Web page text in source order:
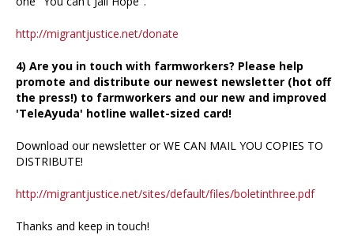
http://migrantjustice.net/donate
4) Are you in touch with farmworkers? Please help
promote and distribute our newest newsletter (hot off
the press!) to farmworkers and our new and improved
'TeleAyuda' hotline wallet-sized card!
Download our newsletter or WE CAN MAIL YOU COPIES TO
DISTRIBUTE!
http://migrantjustice.net/sites/default/files/boletinthree.pdf
Thanks and keep in touch!